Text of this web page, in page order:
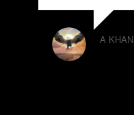
A KHAN